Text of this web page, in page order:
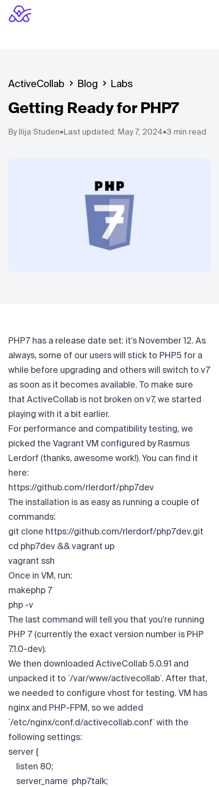
ActiveCollab Blog Labs
Getting Ready for PHP7
By Ilija Studen•Last updated: May 7, 2024•3 min read
PHP7 has a release date set: it’s November 12. As
always, some of our users will stick to PHP5 for a
while before upgrading and others will switch to v7
as soon as it becomes available. To make sure
that ActiveCollab is not broken on v7, we started
playing with it a bit earlier.
For performance and compatibility testing, we
picked the Vagrant VM configured by Rasmus
Lerdorf (thanks, awesome work!). You can find it
here:
https://github.com/rlerdorf/php7dev
The installation is as easy as running a couple of
commands:
git clone https://github.com/rlerdorf/php7dev.git
cd php7dev && vagrant up
vagrant ssh
Once in VM, run:
makephp 7
php -v
The last command will tell you that you're running
PHP 7 (currently the exact version number is PHP
7.1.0-dev).
We then downloaded ActiveCollab 5.0.91 and
unpacked it to `/var/www/activecollab`. After that,
we needed to configure vhost for testing. VM has
nginx and PHP-FPM, so we added
`/etc/nginx/conf.d/activecollab.conf` with the
following settings:
server {
    listen 80;
    server_name  php7talk;